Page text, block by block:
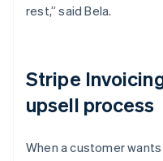
rest,” said Bela.
Stripe
upsell process
When a customer